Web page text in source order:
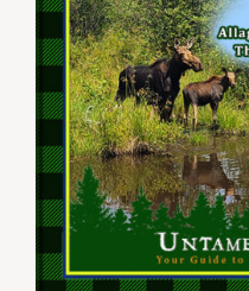
on
the
product
page